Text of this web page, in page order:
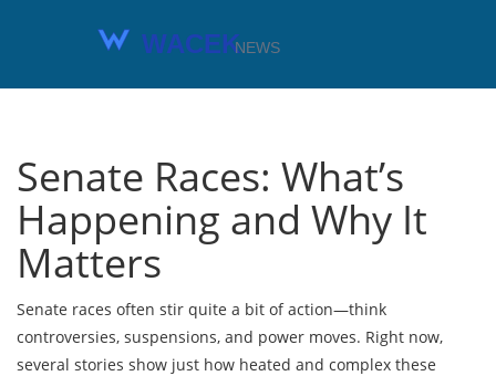
Senate Races: What’s
Happening and Why It
Matters
Senate races often stir quite a bit of action—think
controversies, suspensions, and power moves. Right now,
several stories show just how heated and complex these